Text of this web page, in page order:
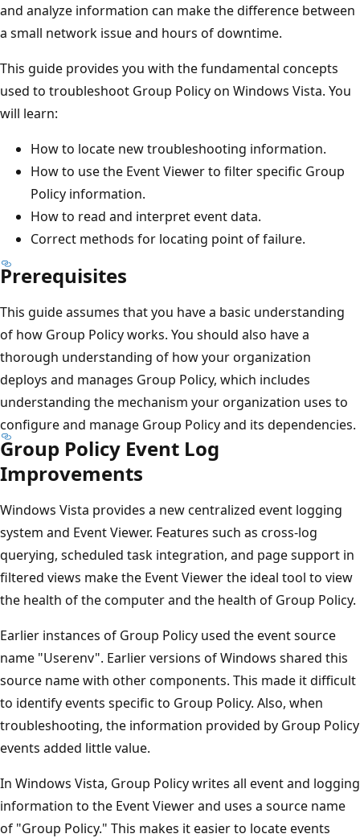
and analyze information can make the difference between
a small network issue and hours of downtime.
This guide provides you with the fundamental concepts
used to troubleshoot Group Policy on Windows Vista. You
will learn:
How to locate new troubleshooting information.
How to use the Event Viewer to filter specific Group
Policy information.
How to read and interpret event data.
Correct methods for locating point of failure.
Prerequisites
This guide assumes that you have a basic understanding
of how Group Policy works. You should also have a
thorough understanding of how your organization
deploys and manages Group Policy, which includes
understanding the mechanism your organization uses to
configure and manage Group Policy and its dependencies.
Group Policy Event Log
Improvements
Windows Vista provides a new centralized event logging
system and Event Viewer. Features such as cross-log
querying, scheduled task integration, and page support in
filtered views make the Event Viewer the ideal tool to view
the health of the computer and the health of Group Policy.
Earlier instances of Group Policy used the event source
name "Userenv". Earlier versions of Windows shared this
source name with other components. This made it difficult
to identify events specific to Group Policy. Also, when
troubleshooting, the information provided by Group Policy
events added little value.
In Windows Vista, Group Policy writes all event and logging
information to the Event Viewer and uses a source name
of "Group Policy." This makes it easier to locate events